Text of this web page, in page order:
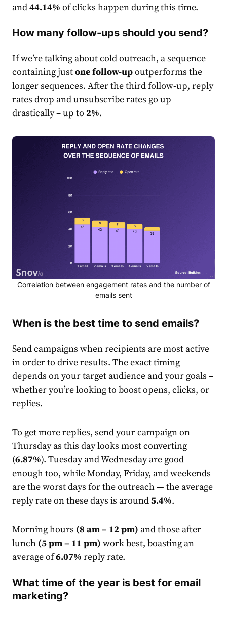
and44.14% of clicks happen during this time.
How many follow-ups should you send?
If we’re talking about cold outreach, a sequence
containing justone follow-upoutperforms the
longer sequences. After the third follow-up, reply
rates drop and unsubscriberates go up
drastically – up to 2%.
Correlation between engagement rates and the number of
emails sent
When is the best time to send emails?
Send campaigns when recipients are most active
in order to drive results. The exact timing
depends on your target audience and your goals –
whether you’re looking to boost opens, clicks, or
replies.
To get more replies, send your campaign on
Thursday as this day looks most converting
(6.87%). Tuesday and Wednesday are good
enough too, while Monday, Friday, and weekends
are the worst days for the outreach — the average
replyrateon these days is around5.4%.
Morning hours (8 am – 12 pm) and those after
lunch (5 pm – 11 pm) work best, boasting an
average of6.07% replyrate.
What time of the year is best for email
marketing?